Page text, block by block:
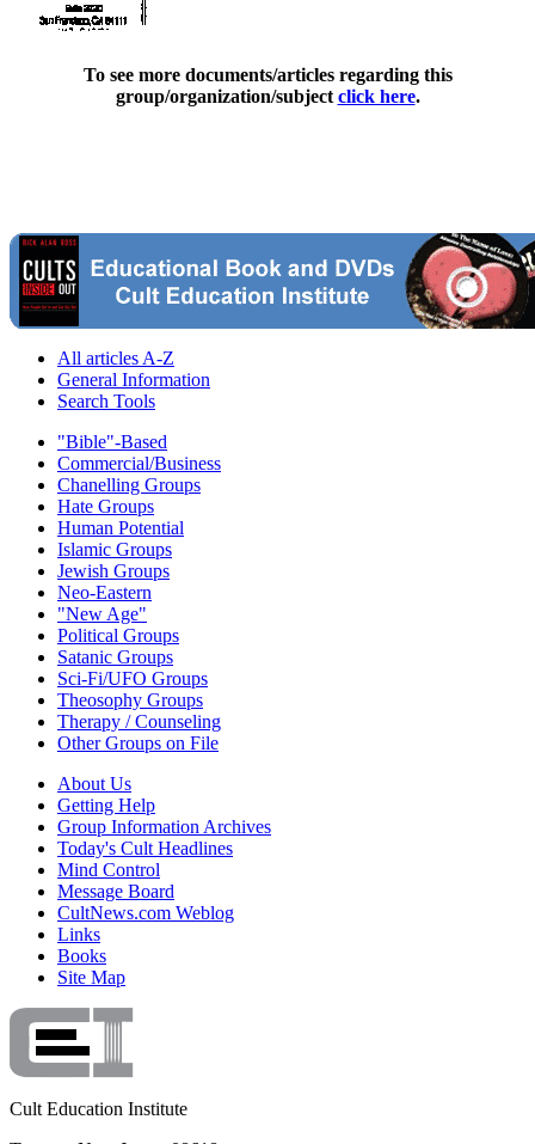
To see more documents/articles regarding this
group/organization/subject click here.
All articles A-Z
General Information
Search Tools
"Bible"-Based
Commercial/Business
Chanelling Groups
Hate Groups
Human Potential
Islamic Groups
Jewish Groups
Neo-Eastern
"New Age"
Political Groups
Satanic Groups
Sci-Fi/UFO Groups
Theosophy Groups
Therapy / Counseling
Other Groups on File
About Us
Getting Help
Group Information Archives
Today's Cult Headlines
Mind Control
Message Board
CultNews.com Weblog
Links
Books
Site Map
Cult Education Institute